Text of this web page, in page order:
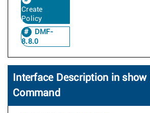
Create
Policy
DMF-
8.8.0
Interface Description in show
Command